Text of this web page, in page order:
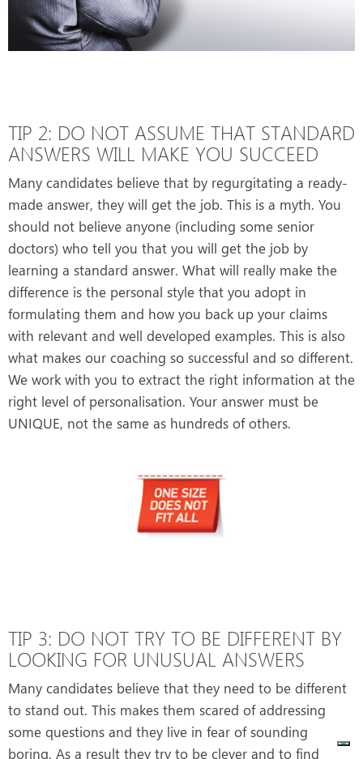
TIP 2: DO NOT ASSUME THAT STANDARD
ANSWERS WILL MAKE YOU SUCCEED
Many candidates believe that by regurgitating a ready-
made answer, they will get the job. This is a myth. You
should not believe anyone (including some senior
doctors) who tell you that you will get the job by
learning a standard answer. What will really make the
difference is the personal style that you adopt in
formulating them and how you back up your claims
with relevant and well developed examples. This is also
what makes our coaching so successful and so different.
We work with you to extract the right information at the
right level of personalisation. Your answer must be
UNIQUE, not the same as hundreds of others.
TIP 3: DO NOT TRY TO BE DIFFERENT BY
LOOKING FOR UNUSUAL ANSWERS
Many candidates believe that they need to be different
to stand out. This makes them scared of addressing
some questions and they live in fear of sounding
boring. As a result they try to be clever and to find